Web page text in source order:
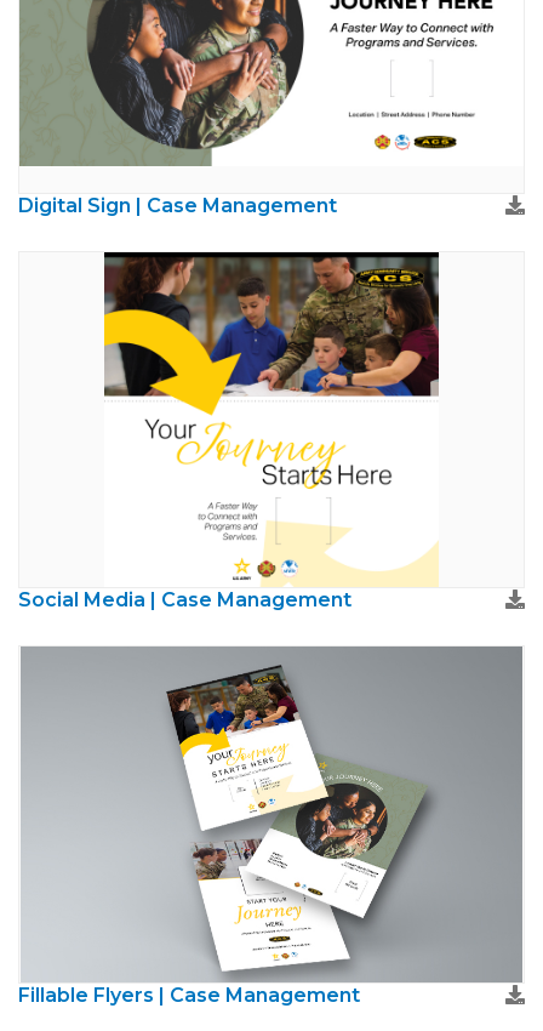
Digital Sign | Case Management
Social Media | Case Management
Fillable Flyers | Case Management